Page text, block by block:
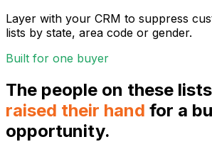
Layer with your CRM to suppress
lists by state, area code or gender.
Built for one buyer
The people on these
raised their hand for a
opportunity.